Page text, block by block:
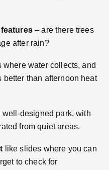
– are there trees
after rain?
where water collects, and
better than afternoon heat
designed park, with
from quiet areas.
like slides where you can
to check for